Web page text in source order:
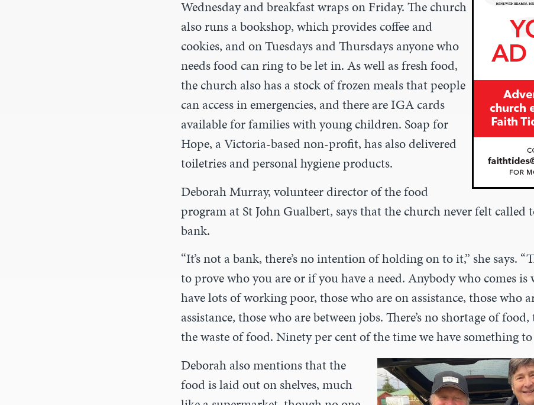
Wednesday and breakfast wraps on Friday. The church
also runs a bookshop, which provides coffee and
cookies, and on Tuesdays and Thursdays anyone who
needs food can ring to be let in. As well as fresh food,
the church also has a stock of frozen meals that people
can access in emergencies, and there are IGA cards
available for families with young children. Soap for
Hope, a Victoria-based non-profit, has also delivered
toiletries and personal hygiene products.
Deborah Murray, volunteer director of the food
program at St John Gualbert, says that the church neverfelt called
bank.
“It’s not a bank, there’s no intention of holding on to it,” shesays.
to prove who you are or if you have a need. Anybody who comes is
have lots of working poor, those who are on assistance, those who
assistance, those who are between jobs. There’s no shortage of
the waste of food. Ninety per cent of the time we have something to
Deborah also mentions that the
food is laid out on shelves,much